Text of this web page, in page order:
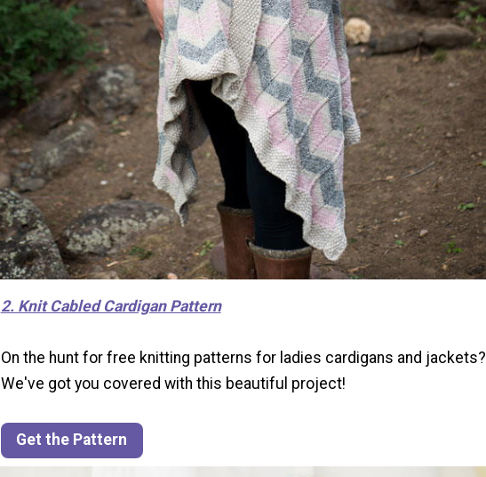
2. Knit Cabled Cardigan Pattern
On the hunt for free knitting patterns for ladies cardigans and jackets?
We've got you covered with this beautiful project!
Get the Pattern